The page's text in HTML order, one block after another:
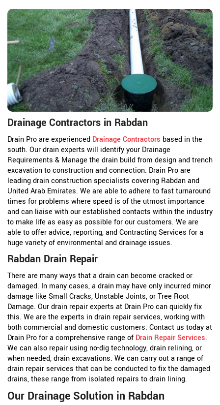
Drainage Contractors in Rabdan
Drain Pro are experienced Drainage Contractors based in the
south. Our drain experts will identify your Drainage
Requirements & Manage the drain build from design and trench
excavation to construction and connection. Drain Pro are
leading drain construction specialists covering Rabdan and
United Arab Emirates. We are able to adhere to fast turnaround
times for problems where speed is of the utmost importance
and can liaise with our established contacts within the industry
to make life as easy as possible for our customers. We are
able to offer advice, reporting, and Contracting Services for a
huge variety of environmental and drainage issues.
Rabdan Drain Repair
There are many ways that a drain can become cracked or
damaged. In many cases, a drain may have only incurred minor
damage like Small Cracks, Unstable Joints, or Tree Root
Damage. Our drain repair experts at Drain Pro can quickly fix
this. We are the experts in drain repair services, working with
both commercial and domestic customers. Contact us today at
Drain Pro for a comprehensive range of Drain Repair Services.
We can also repair using no-dig technology, drain relining, or
when needed, drain excavations. We can carry out a range of
drain repair services that can be conducted to fix the damaged
drains, these range from isolated repairs to drain lining.
Our Drainage Solution in Rabdan